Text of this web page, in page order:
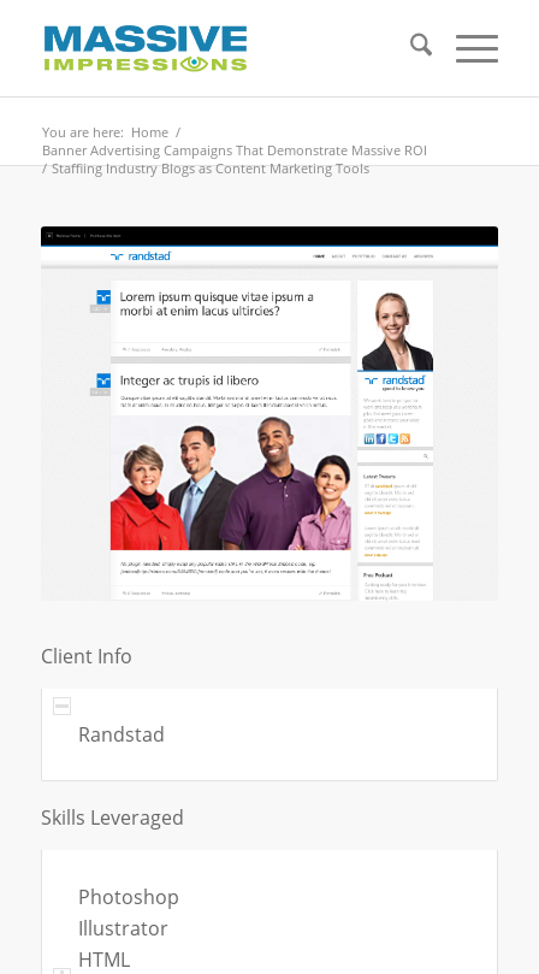
You are here: Home /
Banner Advertising Campaigns That Demonstrate Massive ROI
/ Staffiing Industry Blogs as Content Marketing Tools
Client Info
Randstad
Skills Leveraged
Photoshop
Illustrator
HTML